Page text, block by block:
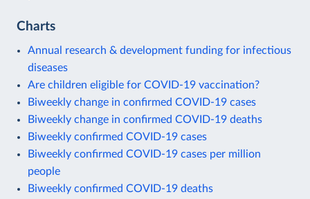
Charts
Annual research & development funding for infectious
diseases
Are children eligible for COVID-19 vaccination?
Biweekly change in confirmed COVID-19 cases
Biweekly change in confirmed COVID-19 deaths
Biweekly confirmed COVID-19 cases
Biweekly confirmed COVID-19 cases per million
people
Biweekly confirmed COVID-19 deaths